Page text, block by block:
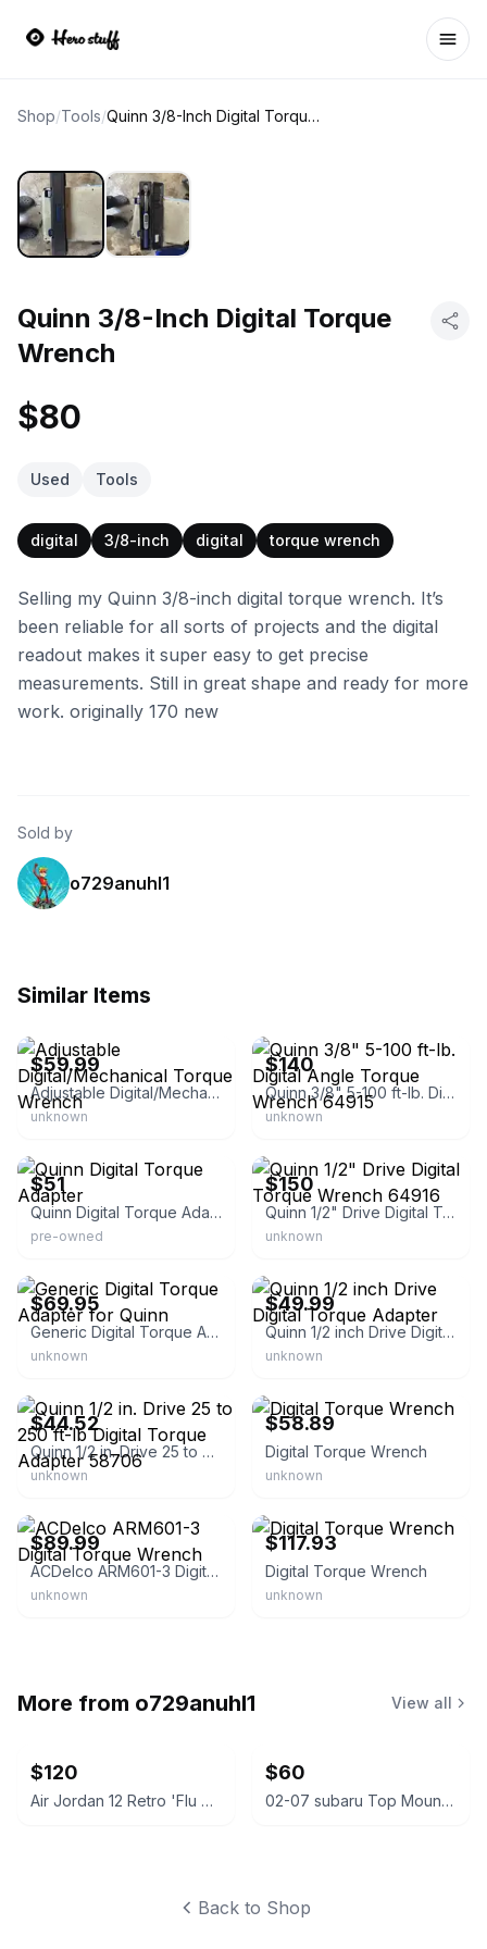
Shop/Tools/ Quinn 3/8-Inch Digital Torque Wrench
Quinn 3/8-Inch Digital Torque
Wrench
$80
Used Tools
digital 3/8-inch digital torque wrench
Selling my Quinn 3/8-inch digital torque wrench. It’s
been reliable for all sorts of projects and the digital
readout makes it super easy to get precise
measurements. Still in great shape and ready for more
work. originally 170 new
Sold by
o729anuhl1
Similar Items
$59.99
Adjustable Digital/Mechanical Torque Wrench
unknown
$140
Quinn 3/8" 5-100 ft-lb. Digital Angle Torque Wrench 64915
unknown
$51
Quinn Digital Torque Adapter
pre-owned
$150
Quinn 1/2" Drive Digital Torque Wrench 64916
unknown
$69.95
Generic Digital Torque Adapter for Quinn
unknown
$49.99
Quinn 1/2 inch Drive Digital Torque Adapter
unknown
$44.52
Quinn 1/2 in. Drive 25 to 250 ft-lb Digital Torque Adapter 58706
unknown
$58.89
Digital Torque Wrench
unknown
$89.99
ACDelco ARM601-3 Digital Torque Wrench
unknown
$117.93
Digital Torque Wrench
unknown
More from o729anuhl1 View all
$120
Air Jordan 12 Retro 'Flu Game'
$60
02-07 subaru Top Mount Intercooler
Back to Shop